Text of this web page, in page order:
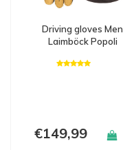
Driving gloves Men
Laimböck Popoli
€149,99